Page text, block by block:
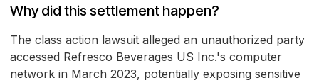
Why did this settlement happen?
The class action lawsuit alleged an unauthorized party
accessed Refresco Beverages US Inc.'s computer
network in March 2023, potentially exposing sensitive